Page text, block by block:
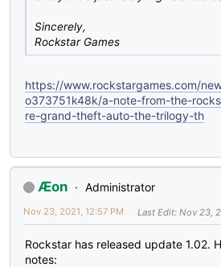
Sincerely,
Rockstar Games
https://www.rockstargames.com/
o373751k48k/a-note-from-the-
re-grand-theft-auto-the-trilogy-th
Æon
Administrator
Nov 23, 2021, 12:57 PM Last Edit: Nov 23,
Rockstar has released update 1.02.
notes: